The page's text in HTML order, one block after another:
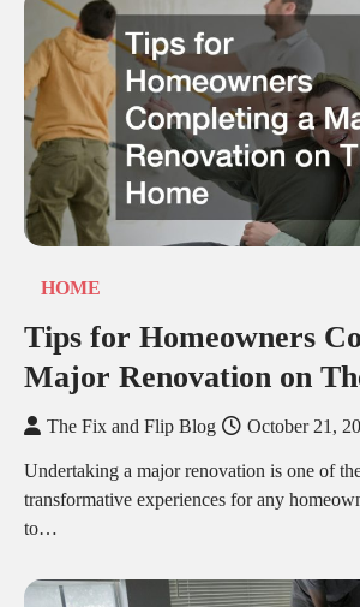
HOME
Tips for Homeowners
Major Renovation on
The Fix and Flip Blog October 21,
Undertaking a major renovation is one of
transformative experiences for any
to…